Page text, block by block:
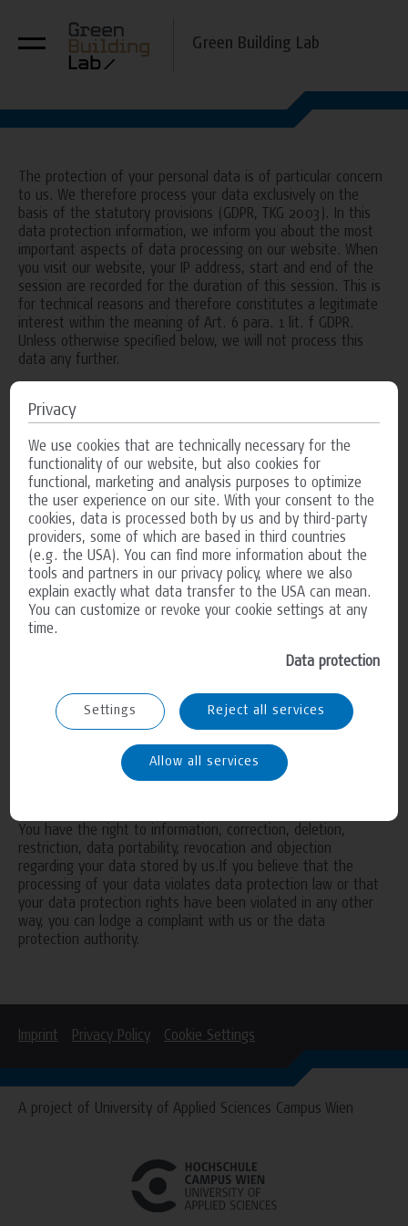
Green Building Lab
The protection of your personal data is of particular concern
to us. We therefore process your data exclusively on the
basis of the statutory provisions (GDPR, TKG 2003). In this
data protection information, we inform you about the most
important aspects of data processing on our website. When
you visit our website, your IP address, start and end of the
session are recorded for the duration of this session. This is
for technical reasons and therefore constitutes a legitimate
interest within the meaning of Art. 6 para. 1 lit. f GDPR.
Unless otherwise specified below, we will not process this
data any further.
Access data
The website operator collects data about access to the site
and stores it as “server log files”. The following data is
logged: Website visited, time at the time of access, amount
of data sent in bytes, source from which you accessed the
page, browser used, operating system used and IP address
used. The data collected is only used for statistical analysis
and to improve the website. However, the website operator
reserves the right to check the server log files regularly if
there are concrete indications of unlawful use.
If you contact us using the form on the website or by e-mail,
the data you provide will be stored by us for six months for
the purpose of processing the inquiry and in the event of
follow-up questions.We will not pass on this data without
You have the right to information, correction, deletion,
restriction, data portability, revocation and objection
regarding your data stored by us.If you believe that the
processing of your data violates data protection law or that
your data protection rights have been violated in any other
way, you can lodge a complaint with us or the data
protection authority.
Imprint Privacy Policy Cookie Settings
A project of University of Applied Sciences Campus Wien
Privacy
We use cookies that are technically necessary for the
functionality of our website, but also cookies for
functional, marketing and analysis purposes to optimize
the user experience on our site. With your consent to the
cookies, data is processed both by us and by third-party
providers, some of which are based in third countries
(e.g. the USA). You can find more information about the
tools and partners in our privacy policy, where we also
explain exactly what data transfer to the USA can mean.
You can customize or revoke your cookie settings at any
time.
Data protection
Settings Reject all services
Allow all services